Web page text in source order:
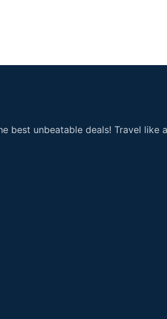
best unbeatable deals! Travel like